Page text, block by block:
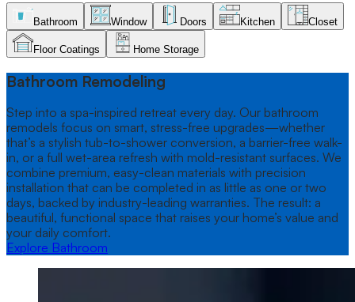
Skip to offer content
Bathroom Window Doors Kitchen Closet
Floor Coatings Home Storage
Bathroom Remodeling
Step into a spa-inspired retreat every day. Our bathroom
remodels focus on smart, stress-free upgrades—whether
that’s a stylish tub-to-shower conversion, a barrier-free walk-
in, or a full wet-area refresh with mold-resistant surfaces. We
combine premium, easy-clean materials with precision
installation that can be completed in as little as one or two
days, backed by industry-leading warranties. The result: a
beautiful, functional space that raises your home’s value and
your daily comfort.
Explore Bathroom